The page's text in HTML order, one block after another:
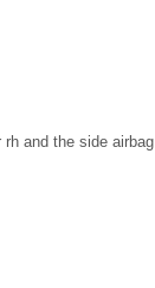
and the side airbag